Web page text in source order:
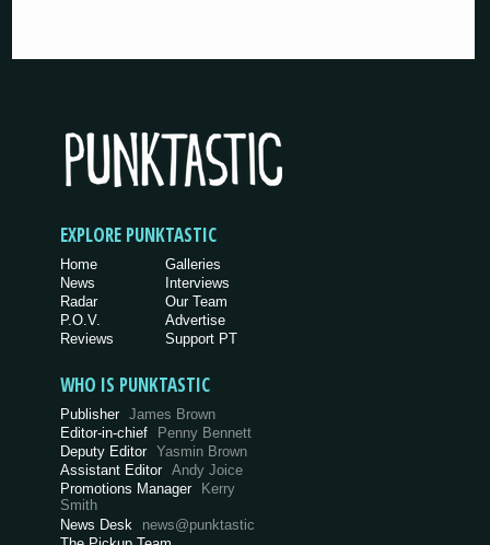
EXPLORE PUNKTASTIC
Home
News
Radar
P.O.V.
Reviews
Galleries
Interviews
Our Team
Advertise
Support PT
WHO IS PUNKTASTIC
Publisher James Brown
Editor-in-chief
Penny Bennett
Deputy Editor Yasmin Brown
Assistant Editor Andy Joice
Promotions Manager
Kerry
Smith
News Desk
news@punktastic